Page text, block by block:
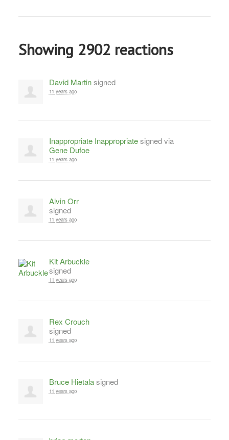
Showing 2902 reactions
David Martinsigned
11 years ago
Inappropriate Inappropriatesigned via
Gene Dufoe
11 years ago
Alvin Orr
signed
11 years ago
Kit Arbuckle
signed
11 years ago
Rex Crouch
signed
11 years ago
Bruce Hietalasigned
11 years ago